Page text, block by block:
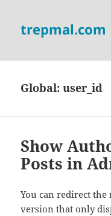
trepmal.com
Global:user_id
Show
Posts in
You can redirect the
version that only